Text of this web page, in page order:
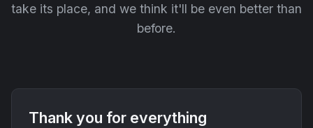
take its place, and we think it'll be even better than
before.
Thank you for everything